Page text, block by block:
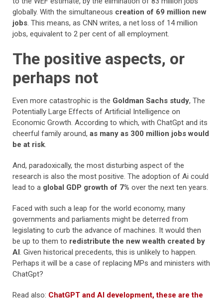
globally. With the simultaneous creation of 69 million new
jobs. This means, as CNN writes, a net loss of 14 million
jobs, equivalent to 2 per cent of all employment.
The positive aspects, or
perhaps not
Even more catastrophic is the Goldman Sachs study, The
Potentially Large Effects of Artificial Intelligence on
Economic Growth. According to which, with ChatGpt and its
cheerful family around, as many as 300 million jobs would
be at risk.
And, paradoxically, the most disturbing aspect of the
research is also the most positive. The adoption of Ai could
lead to a global GDP growth of 7% over the next ten years.
Faced with such a leap for the world economy, many
governments and parliaments might be deterred from
legislating to curb the advance of machines. It would then
be up to them to redistribute the new wealth created by
AI. Given historical precedents, this is unlikely to happen.
Perhaps it will be a case of replacing MPs and ministers with
ChatGpt?
Read also: ChatGPT and AI development, these are the